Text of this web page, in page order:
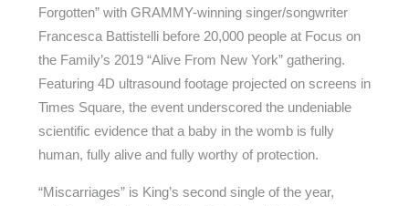
Forgotten” with GRAMMY-winning singer/songwriter
Francesca Battistelli before 20,000 people at Focus on
the Family’s 2019 “Alive From New York” gathering.
Featuring 4D ultrasound footage projected on screens in
Times Square, the event underscored the undeniable
scientific evidence that a baby in the womb is fully
human, fully alive and fully worthy of protection.
“Miscarriages” is King’s second single of the year,